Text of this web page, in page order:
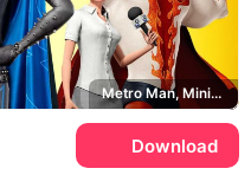
Metro Man, Minion, Roxanne Ritchi, Megamind
Download